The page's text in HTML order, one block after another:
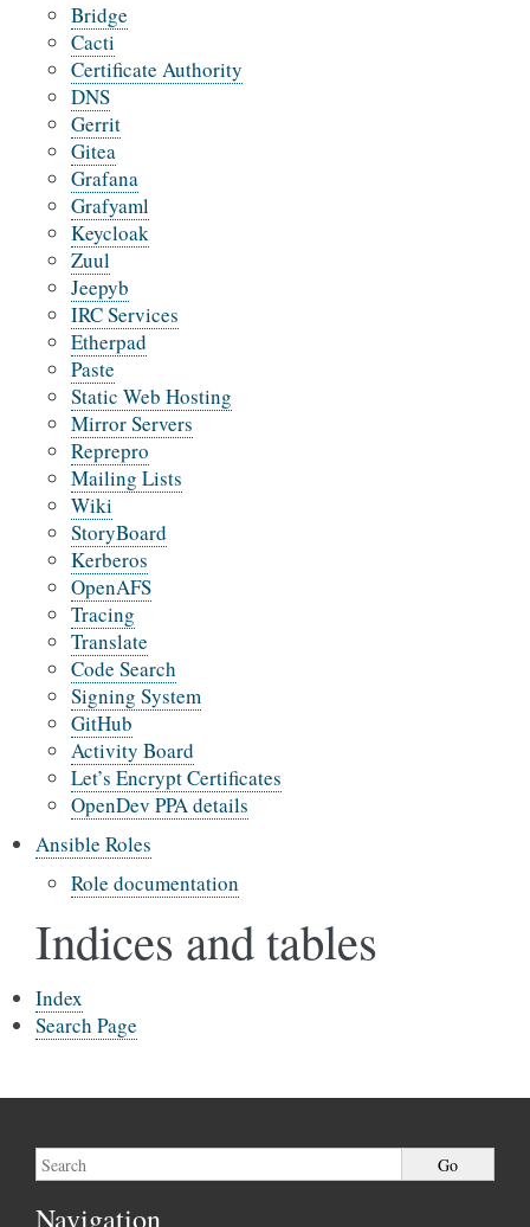
Bridge
Cacti
Certificate Authority
DNS
Gerrit
Gitea
Grafana
Grafyaml
Keycloak
Zuul
Jeepyb
IRC Services
Etherpad
Paste
Static Web Hosting
Mirror Servers
Reprepro
Mailing Lists
Wiki
StoryBoard
Kerberos
OpenAFS
Tracing
Translate
Code Search
Signing System
GitHub
Activity Board
Let’s Encrypt Certificates
OpenDev PPA details
Ansible Roles
Role documentation
Indices and tables
Index
Search Page
Navigation